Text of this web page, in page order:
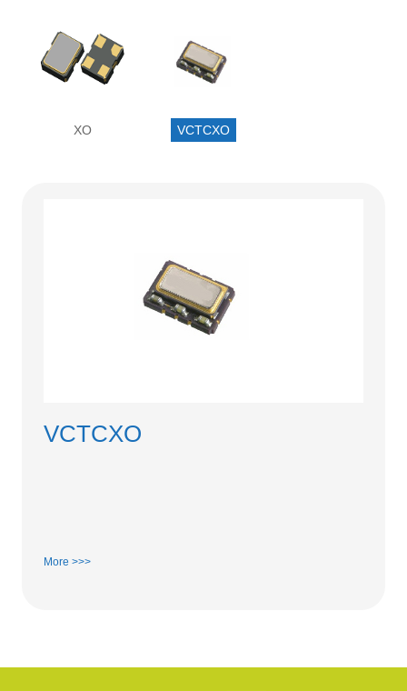
Company
XO VCTCXO
VCTCXO
More >>>